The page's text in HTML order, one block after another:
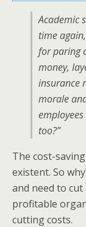
Academic
time
for paring
money,
insurance
morale
too?”
The cost-
existent. So
and need to
profitable
cutting costs.